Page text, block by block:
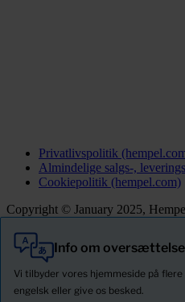
Privatlivspolitik
Almindelige salgs-,
Cookiepolitik (hempel.com)
Copyright © January 2025,
Info om
Vi tilbyder vores hjemmeside på
engelsk eller give os besked.
Alle
Produkter
Nyheder